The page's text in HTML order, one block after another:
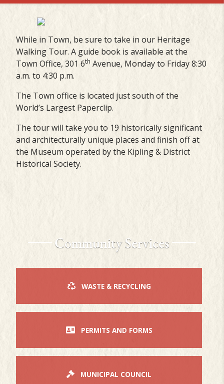
While in Town, be sure to take in our Heritage
Walking Tour. A guide book is available at the
Town Office, 301 6th Avenue, Monday to Friday 8:30
a.m. to 4:30 p.m.
The Town office is located just south of the
World’s Largest Paperclip.
The tour will take you to 19 historically significant
and architecturally unique places and finish off at
the Museum operated by the Kipling & District
Historical Society.
Community Services
WASTE & RECYCLING
PERMITS AND FORMS
MUNICIPAL COUNCIL